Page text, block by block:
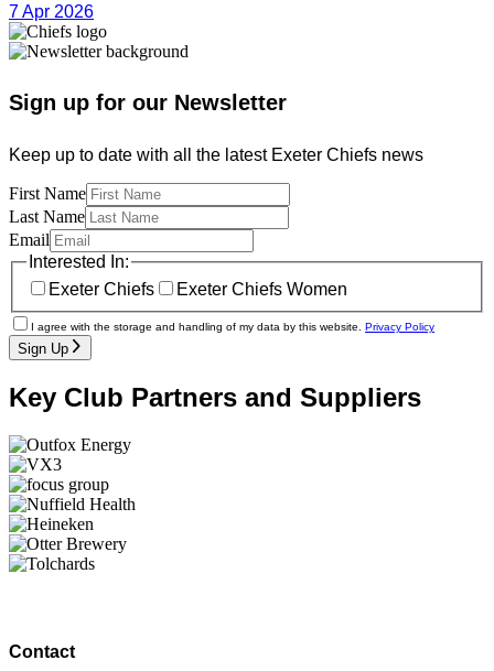
7 Apr 2026
Sign up for our Newsletter
Keep up to date with all the latest Exeter Chiefs news
First Name
Last Name
Email
Interested In:
Exeter Chiefs
Exeter Chiefs Women
I agree with the storage and handling of my data by this website. Privacy Policy
Sign Up
Key Club Partners and Suppliers
Contact